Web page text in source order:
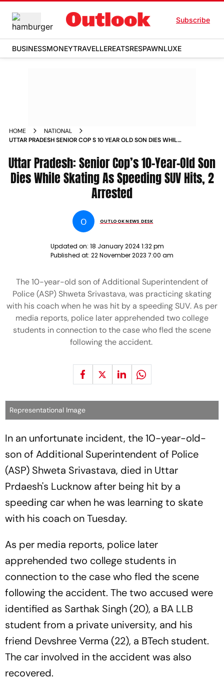
Subscribe
BUSINESSMONEYTRAVELLEREATSRESPAWNLUXE
HOME
NATIONAL
UTTAR PRADESH SENIOR COP S 10 YEAR OLD SON DIES WHILE
Uttar Pradesh: Senior Cop’s 10-Year-Old Son
Dies While Skating As Speeding SUV Hits, 2
Arrested
O OUTLOOK NEWS DESK
Updated on: 18 January 2024 1:32 pm
Published at: 22 November 2023 7:00 am
The 10-year-old son of Additional Superintendent of
Police (ASP) Shweta Srivastava, was practicing skating
with his coach when he was hit by a speeding SUV. As per
media reports, police later apprehended two college
students in connection to the case who fled the scene
following the accident.
Representational Image
In an unfortunate incident, the 10-year-old-
son of Additional Superintendent of Police
(ASP) Shweta Srivastava, died in Uttar
Prdaesh's Lucknow after being hit by a
speeding car when he was learning to skate
with his coach on Tuesday.
As per media reports, police later
apprehended two college students in
connection to the case who fled the scene
following the accident. The two accused were
identified as Sarthak Singh (20), a BA LLB
student from a private university, and his
friend Devshree Verma (22), a BTech student.
The car involved in the accident was also
recovered.